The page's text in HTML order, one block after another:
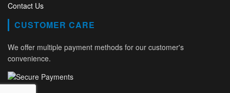
Contact Us
CUSTOMER CARE
We offer multiple payment methods for our customer's
convenience.